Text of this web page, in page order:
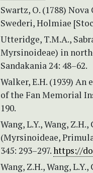
Swartz, O. (1788)
Swederi, Holmiae
Utteridge, T.M.A.,
Myrsinoideae) in
Sandakania 24: 48–62.
Walker, E.H. (1939)
of the Fan Memorial
190.
Wang, L.Y., Wang,
(Myrsinoideae,
345: 293–297.https://
Wang, Z.H., Wang,